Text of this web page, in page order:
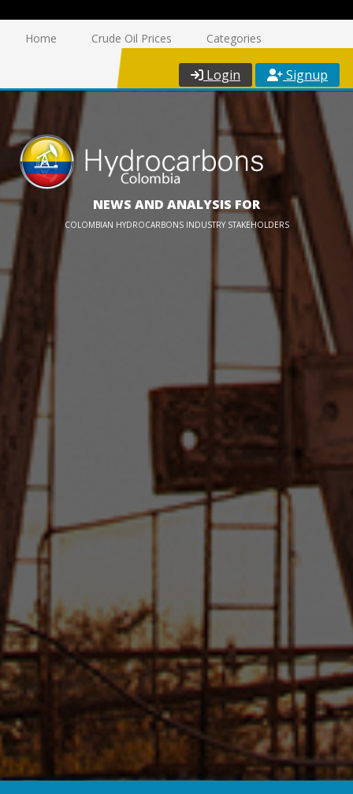
Home Crude Oil Prices Categories
Login Signup
NEWS AND ANALYSIS FOR
COLOMBIAN HYDROCARBONS INDUSTRY STAKEHOLDERS